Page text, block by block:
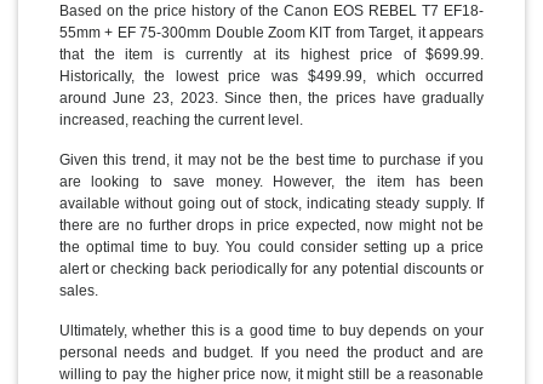
Based on the price history of the Canon EOS REBEL T7 EF18-
55mm + EF 75-300mm Double Zoom KIT from Target, it appears
that the item is currently at its highest price of $699.99.
Historically, the lowest price was $499.99, which occurred
around June 23, 2023. Since then, the prices have gradually
increased, reaching the current level.
Given this trend, it may not be the best time to purchase if you
are looking to save money. However, the item has been
available without going out of stock, indicating steady supply. If
there are no further drops in price expected, now might not be
the optimal time to buy. You could consider setting up a price
alert or checking back periodically for any potential discounts or
sales.
Ultimately, whether this is a good time to buy depends on your
personal needs and budget. If you need the product and are
willing to pay the higher price now, it might still be a reasonable